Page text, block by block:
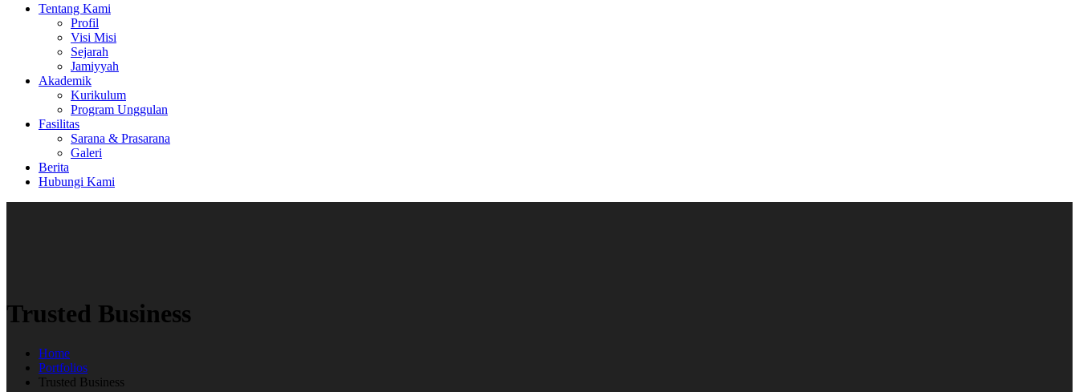
Tentang Kami
Profil
Visi Misi
Sejarah
Jamiyyah
Akademik
Kurikulum
Program Unggulan
Fasilitas
Sarana & Prasarana
Galeri
Berita
Hubungi Kami
Trusted Business
Home
Portfolios
Trusted Business